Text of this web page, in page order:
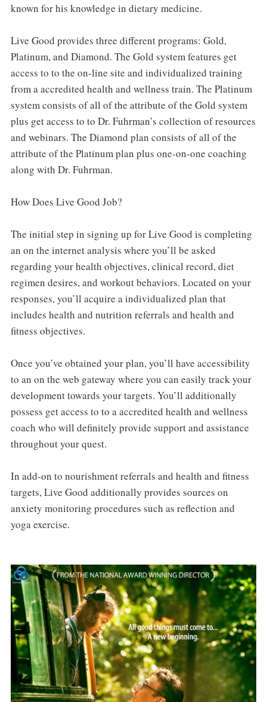
known for his knowledge in dietary medicine.
Live Good provides three different programs: Gold,
Platinum, and Diamond. The Gold system features get
access to to the on-line site and individualized training
from a accredited health and wellness train. The Platinum
system consists of all of the attribute of the Gold system
plus get access to to Dr. Fuhrman’s collection of resources
and webinars. The Diamond plan consists of all of the
attribute of the Platinum plan plus one-on-one coaching
along with Dr. Fuhrman.
How Does Live Good Job?
The initial step in signing up for Live Good is completing
an on the internet analysis where you’ll be asked
regarding your health objectives, clinical record, diet
regimen desires, and workout behaviors. Located on your
responses, you’ll acquire a individualized plan that
includes health and nutrition referrals and health and
fitness objectives.
Once you’ve obtained your plan, you’ll have accessibility
to an on the web gateway where you can easily track your
development towards your targets. You’ll additionally
possess get access to to a accredited health and wellness
coach who will definitely provide support and assistance
throughout your quest.
In add-on to nourishment referrals and health and fitness
targets, Live Good additionally provides sources on
anxiety monitoring procedures such as reflection and
yoga exercise.